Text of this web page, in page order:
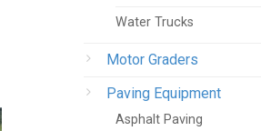
Water Trucks
Motor Graders
Paving Equipment
Asphalt Paving